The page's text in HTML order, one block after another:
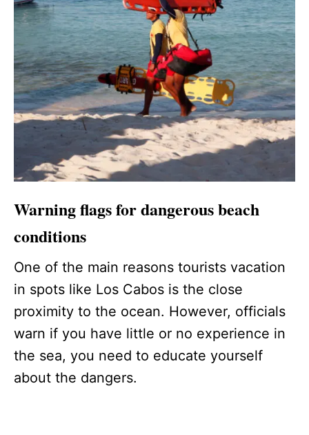
Warning flags for dangerous beach
conditions
One of the main reasons tourists vacation
in spots like Los Cabos is the close
proximity to the ocean. However, officials
warn if you have little or no experience in
the sea, you need to educate yourself
about the dangers.